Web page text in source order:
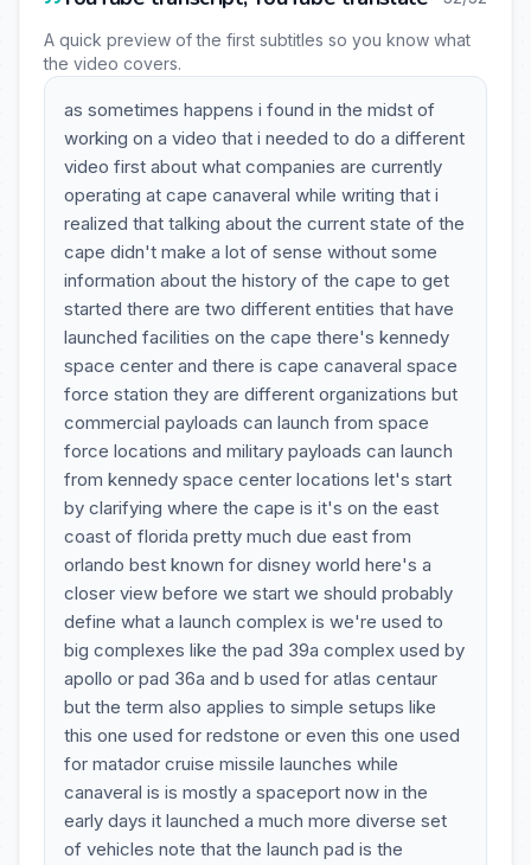
A quick preview of the first subtitles so you know what
the video covers.
as sometimes happens i found in the midst of
working on a video that i needed to do a different
video first about what companies are currently
operating at cape canaveral while writing that i
realized that talking about the current state of the
cape didn't make a lot of sense without some
information about the history of the cape to get
started there are two different entities that have
launched facilities on the cape there's kennedy
space center and there is cape canaveral space
force station they are different organizations but
commercial payloads can launch from space
force locations and military payloads can launch
from kennedy space center locations let's start
by clarifying where the cape is it's on the east
coast of florida pretty much due east from
orlando best known for disney world here's a
closer view before we start we should probably
define what a launch complex is we're used to
big complexes like the pad 39a complex used by
apollo or pad 36a and b used for atlas centaur
but the term also applies to simple setups like
this one used for redstone or even this one used
for matador cruise missile launches while
canaveral is is mostly a spaceport now in the
early days it launched a much more diverse set
of vehicles note that the launch pad is the